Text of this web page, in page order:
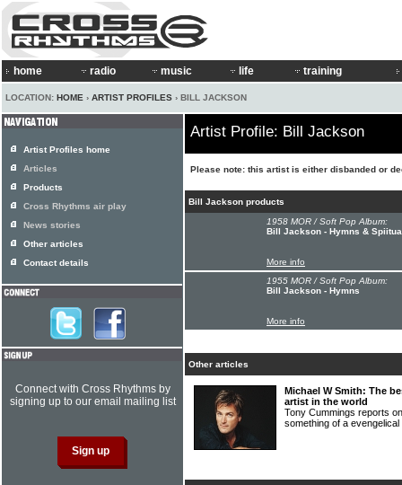
home radio music life training
LOCATION: HOME › ARTIST PROFILES › BILL JACKSON
Artist Profile: Bill Jackson
Please note: this artist is either disbanded or
Bill Jackson products
1958 MOR / Soft Pop Album:
Bill Jackson - Hymns &
More info
1955 MOR / Soft Pop Album:
Bill Jackson - Hymns
More info
Other articles
Michael W Smith: The
artist in the world
Tony Cummings reports
something of a
Artist Profiles home
Articles
Products
Cross Rhythms air play
News stories
Other articles
Contact details
Connect with Cross Rhythms by
signing up to our email mailing list